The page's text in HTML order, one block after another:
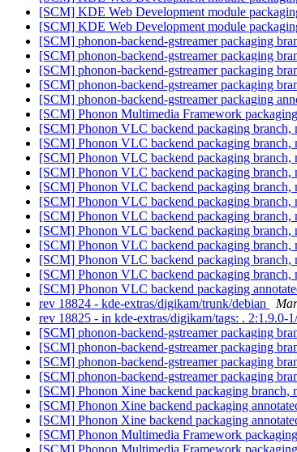
[SCM] KDE Web Development module
[SCM] KDE Web Development module
[SCM] phonon-backend-gstreamer packaging
[SCM] phonon-backend-gstreamer packaging
[SCM] phonon-backend-gstreamer packaging
[SCM] phonon-backend-gstreamer packaging
[SCM] phonon-backend-gstreamer packaging
[SCM] Phonon Multimedia Framework
[SCM] Phonon VLC backend packaging branch,
[SCM] Phonon VLC backend packaging branch,
[SCM] Phonon VLC backend packaging branch,
[SCM] Phonon VLC backend packaging branch,
[SCM] Phonon VLC backend packaging branch,
[SCM] Phonon VLC backend packaging branch,
[SCM] Phonon VLC backend packaging branch,
[SCM] Phonon VLC backend packaging branch,
[SCM] Phonon VLC backend packaging branch,
[SCM] Phonon VLC backend packaging branch,
[SCM] Phonon VLC backend packaging branch,
[SCM] Phonon VLC backend packaging
rev 18824 - kde-extras/digikam/trunk/debian
rev 18825 - in kde-extras/digikam/tags: . 2:1.9.0-
[SCM] phonon-backend-gstreamer packaging
[SCM] phonon-backend-gstreamer packaging
[SCM] phonon-backend-gstreamer packaging
[SCM] phonon-backend-gstreamer packaging
[SCM] Phonon Xine backend packaging branch,
[SCM] Phonon Xine backend packaging
[SCM] Phonon Xine backend packaging
[SCM] Phonon Multimedia Framework